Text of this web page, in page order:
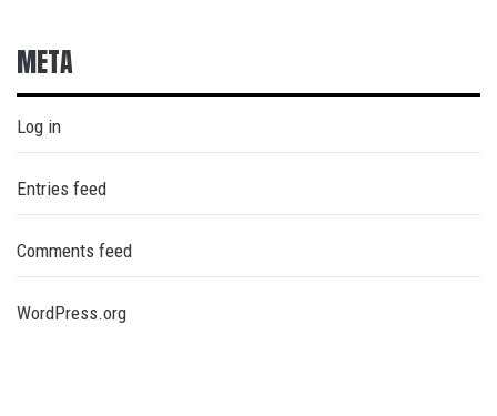
META
Log in
Entries feed
Comments feed
WordPress.org